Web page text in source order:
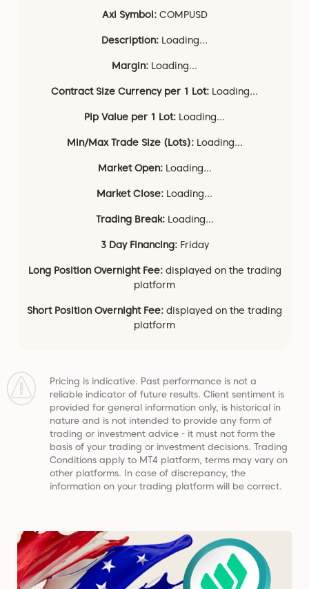
Axi Symbol: COMPUSD
Description: Loading...
Margin: Loading...
Contract Size Currency per 1 Lot: Loading...
Pip Value per 1 Lot: Loading...
Min/Max Trade Size (Lots): Loading...
Market Open: Loading...
Market Close: Loading...
Trading Break: Loading...
3 Day Financing: Friday
Long Position Overnight Fee: displayed on the trading
platform
Short Position Overnight Fee: displayed on the trading
platform
Pricing is indicative. Past performance is not a
reliable indicator of future results. Client sentiment is
provided for general information only, is historical in
nature and is not intended to provide any form of
trading or investment advice - it must not form the
basis of your trading or investment decisions. Trading
Conditions apply to MT4 platform, terms may vary on
other platforms. In case of discrepancy, the
information on your trading platform will be correct.